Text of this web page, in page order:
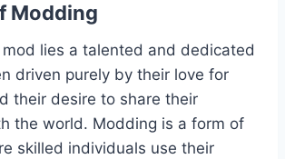
Modding
mod lies a talented and dedicated
driven purely by their love for
their desire to share their
the world. Modding is a form of
skilled individuals use their